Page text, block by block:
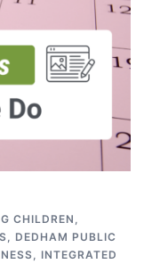
CHILDREN
DEDHAM PUBLIC
INTEGRATED